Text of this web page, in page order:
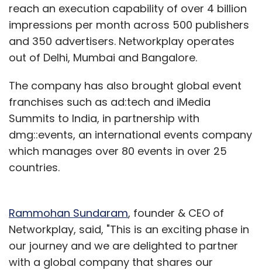
reach an execution capability of over 4 billion
impressions per month across 500 publishers
and 350 advertisers. Networkplay operates
out of Delhi, Mumbai and Bangalore.
The company has also brought global event
franchises such as ad:tech and iMedia
Summits to India, in partnership with
dmg::events, an international events company
which manages over 80 events in over 25
countries.
Rammohan Sundaram, founder & CEO of
Networkplay, said, "This is an exciting phase in
our journey and we are delighted to partner
with a global company that shares our